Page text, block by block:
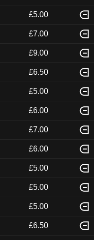
£5.00
£7.00
£9.00
£6.50
£5.00
£6.00
£7.00
£6.00
£5.00
£5.00
£5.00
£6.50